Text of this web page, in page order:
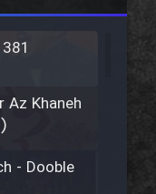
Az Khaneh
- Dooble